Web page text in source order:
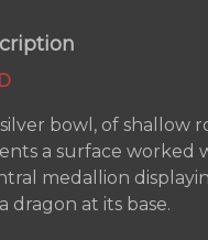
bowl, of shallow
a surface worked
medallion
dragon at its base.